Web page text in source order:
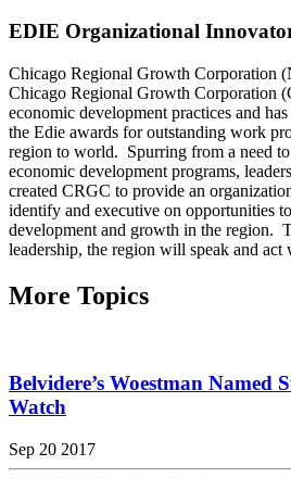
EDIE Organizational
Chicago Regional Growth Corporation
Chicago Regional Growth Corporation
economic development practices and
the Edie awards for outstanding work
region to world. Spurring from a need
economic development programs,
created CRGC to provide an
identify and executive on opportunities
development and growth in the region.
leadership, the region will speak and act
More Topics
Belvidere’s Woestman Named
Watch
Sep 20 2017